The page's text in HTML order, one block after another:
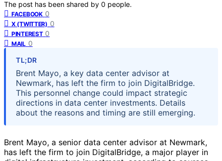
The post has been shared by 0 people.
FACEBOOK 0
X (TWITTER) 0
PINTEREST 0
MAIL 0
TL;DR
Brent Mayo, a key data center advisor at
Newmark, has left the firm to join DigitalBridge.
This personnel change could impact strategic
directions in data center investments. Details
about the reasons and timing are still emerging.
Brent Mayo, a senior data center advisor at Newmark,
has left the firm to join DigitalBridge, a major player in